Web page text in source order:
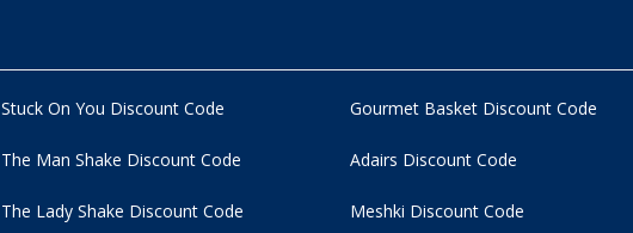
Stuck On You Discount Code
The Man Shake Discount Code
The Lady Shake Discount Code
Gourmet Basket Discount Code
Adairs Discount Code
Meshki Discount Code